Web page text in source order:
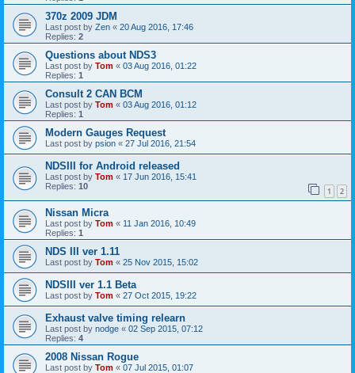
370z 2009 JDM
Last post by Zen « 20 Aug 2016, 17:46
Replies: 2
Questions about NDS3
Last post by Tom « 03 Aug 2016, 01:22
Replies: 1
Consult 2 CAN BCM
Last post by Tom « 03 Aug 2016, 01:12
Replies: 1
Modern Gauges Request
Last post by psion « 27 Jul 2016, 21:54
NDSIII for Android released
Last post by Tom « 17 Jun 2016, 15:41
Replies: 10 1 2
Nissan Micra
Last post by Tom « 11 Jan 2016, 10:49
Replies: 1
NDS III ver 1.11
Last post by Tom « 25 Nov 2015, 15:02
NDSIII ver 1.1 Beta
Last post by Tom « 27 Oct 2015, 19:22
Exhaust valve timing relearn
Last post by nodge « 02 Sep 2015, 07:12
Replies: 4
2008 Nissan Rogue
Last post by Tom « 07 Jul 2015, 01:07